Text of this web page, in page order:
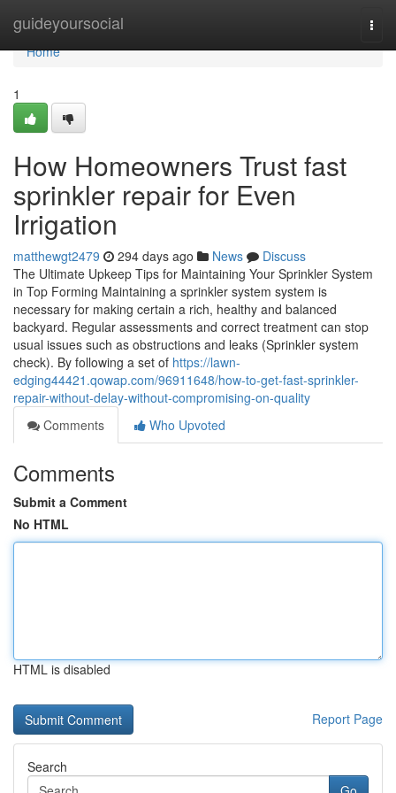
guideyoursocial
Home
Home
1
How Homeowners Trust fast
sprinkler repair for Even
Irrigation
matthewgt2479 294 days ago News
Discuss
The Ultimate Upkeep Tips for Maintaining Your Sprinkler System
in Top Forming Maintaining a sprinkler system system is
necessary for making certain a rich, healthy and balanced
backyard. Regular assessments and correct treatment can stop
usual issues such as obstructions and leaks (Sprinkler system
check). By following a set of https://lawn-
edging44421.qowap.com/96911648/how-to-get-fast-sprinkler-
repair-without-delay-without-compromising-on-quality
Comments
Who Upvoted
Comments
Submit a Comment
No HTML
HTML is disabled
Report Page
Search